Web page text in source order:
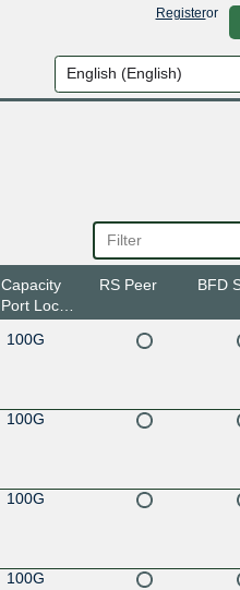
Registeror
Capacity
Port Location
RS Peer
100G
100G
100G
100G